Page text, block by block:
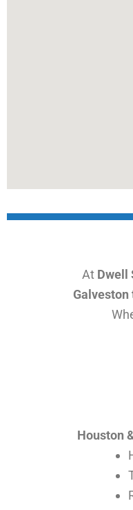
At Dwell
Galveston
Houston